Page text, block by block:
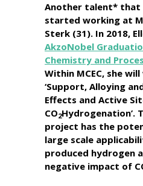
Another talent* that
started working at
Sterk (31). In 2018,
AkzoNobel
Chemistry and
Within MCEC, she
‘Support, Alloying
Effects and Active
CO2Hydrogenation’.
project has the
large scale
produced hydrogen
negative impact of